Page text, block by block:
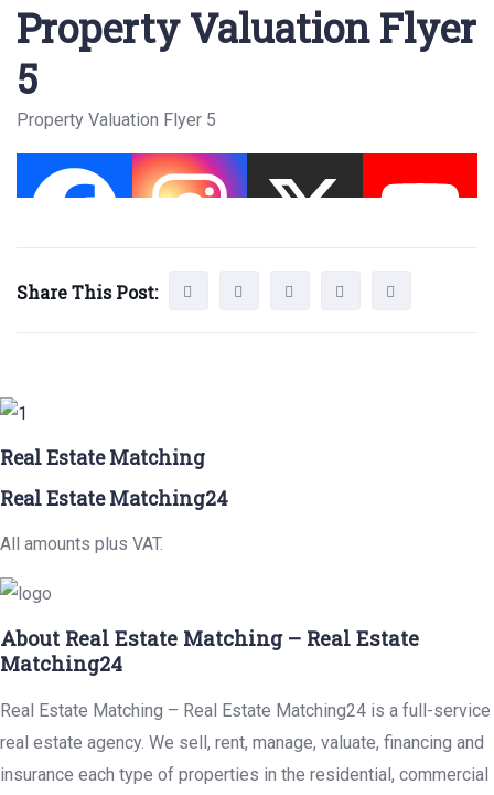
Property Valuation Flyer
5
Property Valuation Flyer 5
Share This Post:
Real Estate Matching
Real Estate Matching24
All amounts plus VAT.
About Real Estate Matching – Real Estate
Matching24
Real Estate Matching – Real Estate Matching24 is a full-service
real estate agency. We sell, rent, manage, valuate, financing and
insurance each type of properties in the residential, commercial